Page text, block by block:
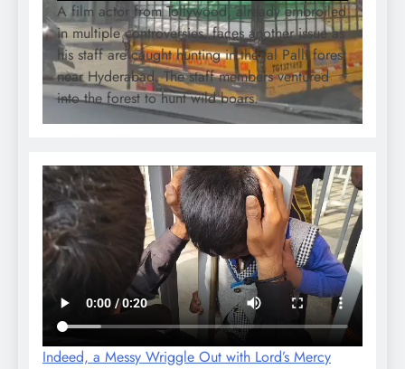
A film actor from Tollywood, already embroiled
in multiple controversies, faces another issue as
his staff are caught hunting in the Jal Palli forest
near Hyderabad. The staff members ventured
into the forest to hunt wild boars.
Indeed, a Messy Wriggle Out with Lord’s Mercy